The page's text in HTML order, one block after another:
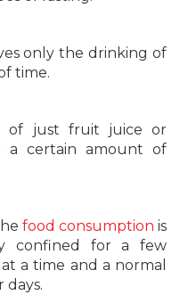
only the drinking of
time.
of just fruit juice or
a certain amount of
food consumption is
confined for a few
a time and a normal
days.